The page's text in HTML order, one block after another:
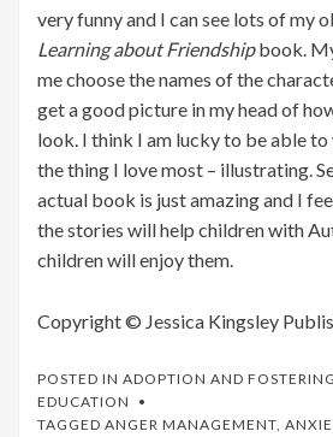
very funny and I can see lots of my
Learning about Friendshipbook.
me choose the names of the
get a good picture in my head of
look. I think I am lucky to be able
the thing I love most – illustrating.
actual book is just amazing and I
the stories will help children with
children will enjoy them.
Copyright © Jessica Kingsley
POSTED IN ADOPTION AND FOSTERING
EDUCATION
TAGGED ANGER MANAGEMENT,